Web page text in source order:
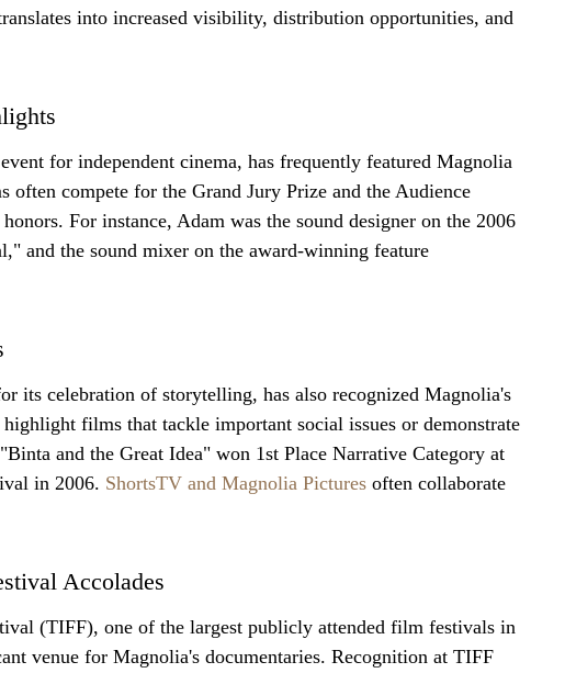
into increased visibility, distribution opportunities, and
for independent cinema, has frequently featured Magnolia
often compete for the Grand Jury Prize and the Audience
For instance, Adam was the sound designer on the 2006
and the sound mixer on the award-winning feature
its celebration of storytelling, has also recognized Magnolia's
films that tackle important social issues or demonstrate
and the Great Idea" won 1st Place Narrative Category at
in 2006. ShortsTV and Magnolia Pictures often collaborate
Accolades
(TIFF), one of the largest publicly attended film festivals in
venue for Magnolia's documentaries. Recognition at TIFF